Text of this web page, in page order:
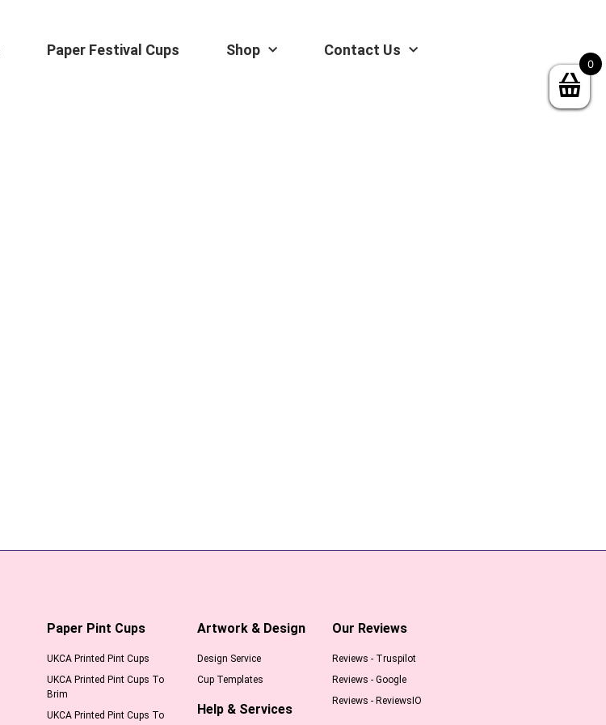
Paper Festival Cups Shop Contact Us
Paper Pint Cups
UKCA Printed Pint Cups
UKCA Printed Pint Cups To
Brim
UKCA Printed Pint Cups To
Artwork & Design
Design Service
Cup Templates
Help & Services
Our Reviews
Reviews - Truspilot
Reviews - Google
Reviews - ReviewsIO
0